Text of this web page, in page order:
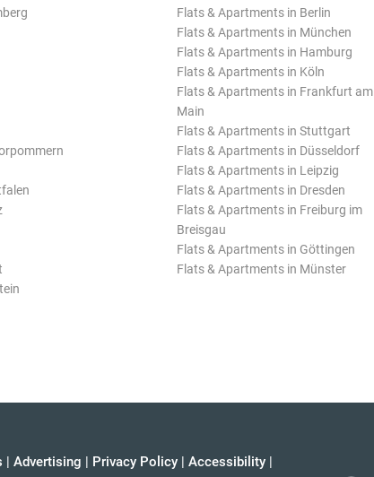
Flats & Apartments in Berlin
Flats & Apartments in München
Flats & Apartments in Hamburg
Flats & Apartments in Köln
Flats & Apartments in Frankfurt am
Main
Flats & Apartments in Stuttgart
Flats & Apartments in Düsseldorf
Flats & Apartments in Leipzig
Flats & Apartments in Dresden
Flats & Apartments in Freiburg im
Breisgau
Flats & Apartments in Göttingen
Flats & Apartments in Münster
| Advertising | Privacy Policy | Accessibility |